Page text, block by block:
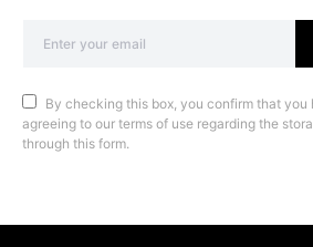
By checking this box, you confirm that you
agreeing to our terms of use regarding the
through this form.